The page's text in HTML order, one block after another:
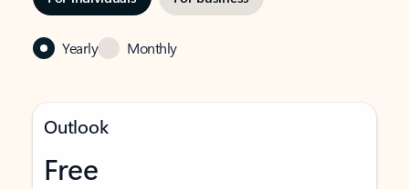
Yearly Monthly
Outlook
Free